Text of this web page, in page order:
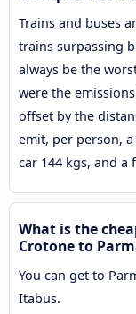
Trains and buses
trains surpassing
always be the
were the
offset by the
emit, per person,
car 144 kgs, and a
What is the
Crotone to
You can get to
Itabus.